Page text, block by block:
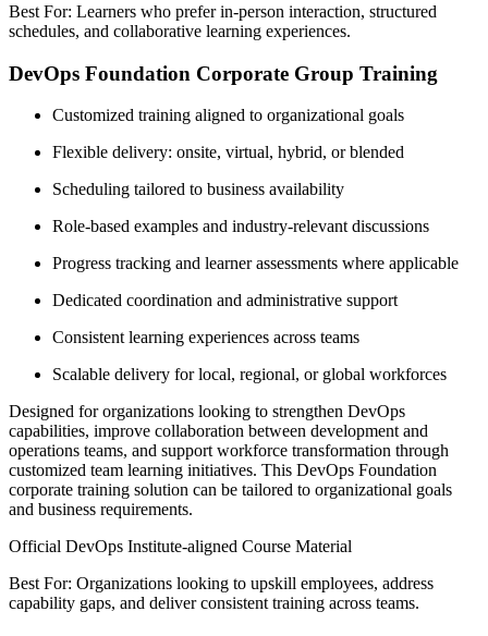
Best For: Learners who prefer in-person interaction, structured
schedules, and collaborative learning experiences.
DevOps Foundation Corporate Group Training
Customized training aligned to organizational goals
Flexible delivery: onsite, virtual, hybrid, or blended
Scheduling tailored to business availability
Role-based examples and industry-relevant discussions
Progress tracking and learner assessments where applicable
Dedicated coordination and administrative support
Consistent learning experiences across teams
Scalable delivery for local, regional, or global workforces
Designed for organizations looking to strengthen DevOps
capabilities, improve collaboration between development and
operations teams, and support workforce transformation through
customized team learning initiatives. This DevOps Foundation
corporate training solution can be tailored to organizational goals
and business requirements.
Official DevOps Institute-aligned Course Material
Best For: Organizations looking to upskill employees, address
capability gaps, and deliver consistent training across teams.